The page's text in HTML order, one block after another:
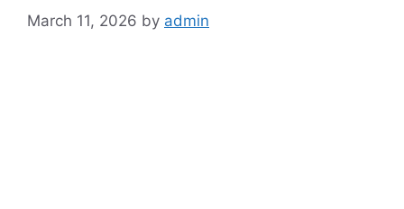
March 11, 2026 by admin